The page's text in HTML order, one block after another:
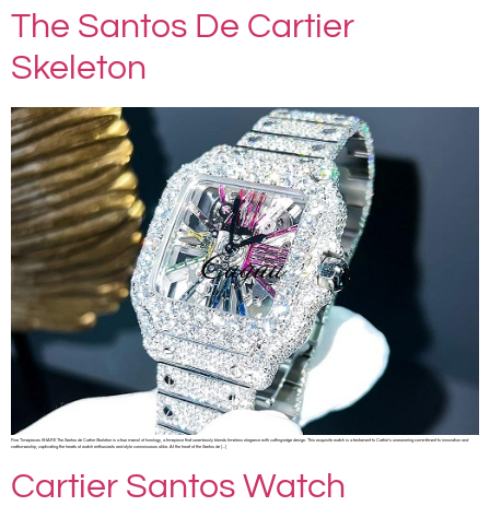
The Santos De Cartier
Skeleton
Fine Timepieces SHARE The Santos de Cartier Skeleton is a true marvel of horology, a timepiece that seamlessly blends timeless elegance with cutting-edge design. This exquisite watch is a testament to Cartier’s unwavering commitment to innovation and
craftsmanship, captivating the hearts of watch enthusiasts and style connoisseurs alike. At the heart of the Santos de […]
Cartier Santos Watch